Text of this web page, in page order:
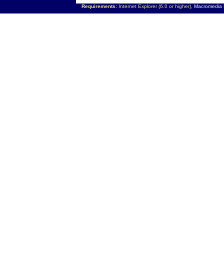
Requirements:Internet Explorer (6.0 or higher), Macromedia